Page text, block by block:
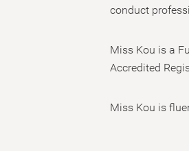
conduct
Miss Kou is a
Accredited
Miss Kou is